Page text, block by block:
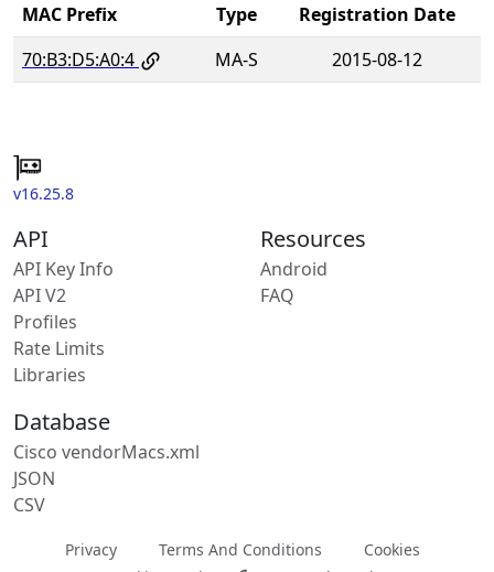
MAC Prefix Type
Registration Date
70:B3:D5:A0:4
MA-S 2015-08-12
v16.25.8
API
API Key Info
API V2
Profiles
Rate Limits
Libraries
Resources
Android
FAQ
Database
Cisco vendorMacs.xml
JSON
CSV
Privacy Terms And Conditions
Cookies